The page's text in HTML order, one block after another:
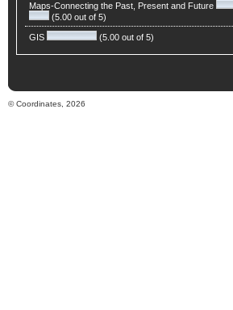
Maps-Connecting the Past, Present and Future
(5.00 out of 5)
GIS (5.00 out of 5)
© Coordinates, 2026